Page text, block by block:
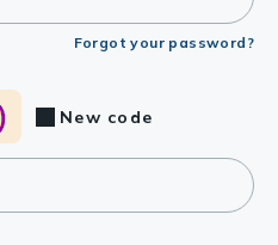
Forgot your password?
New code